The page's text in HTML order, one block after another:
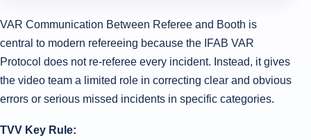
VAR Communication Between Referee and Booth is
central to modern refereeing because the IFAB VAR
Protocol does not re-referee every incident. Instead, it gives
the video team a limited role in correcting clear and obvious
errors or serious missed incidents in specific categories.
TVV Key Rule: